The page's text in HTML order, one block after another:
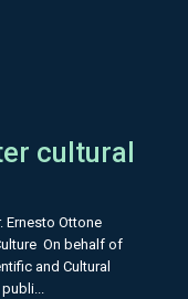
cultural
Ernesto Ottone
On behalf of
and Cultural